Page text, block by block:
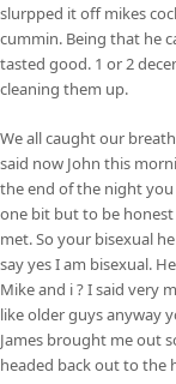
slurpped it off mikes
cummin. Being that he
tasted good. 1 or 2
cleaning them up.
We all caught our
said now John this
the end of the night
one bit but to be
met. So your bisexual
say yes I am bisexual.
Mike and i ? I said very
like older guys anyway
James brought me out
headed back out to the